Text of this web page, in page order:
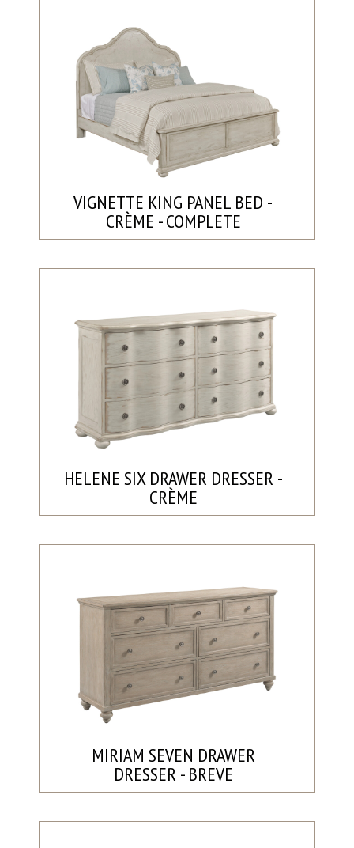
VIGNETTE KING PANEL BED -
CRÈME - COMPLETE
HELENE SIX DRAWER DRESSER -
CRÈME
MIRIAM SEVEN DRAWER
DRESSER - BREVE